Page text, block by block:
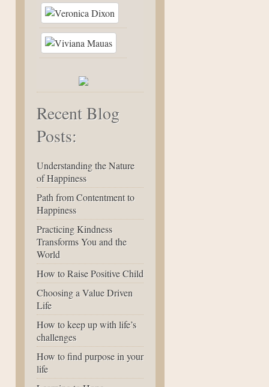
Recent Blog
Posts:
Understanding the Nature
of Happiness
Path from Contentment to
Happiness
Practicing Kindness
Transforms You and the
World
How to Raise Positive Child
Choosing a Value Driven
Life
How to keep up with life’s
challenges
How to find purpose in your
life